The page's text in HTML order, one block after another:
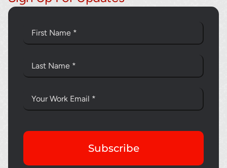
Subscribe